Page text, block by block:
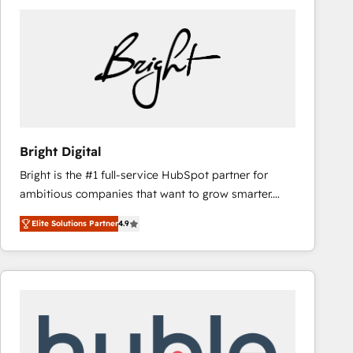
Bright Digital
Bright is the #1 full-service HubSpot partner for
ambitious companies that want to grow smarter.
From HubSpot onboarding, to training, from
developing a new website to lead generation and
digital marketing; we do it all (and with great
results)! In short, our services include: - HubSpot
marketing, advertising, campaigns, content and
Elite Solutions Partner4.9